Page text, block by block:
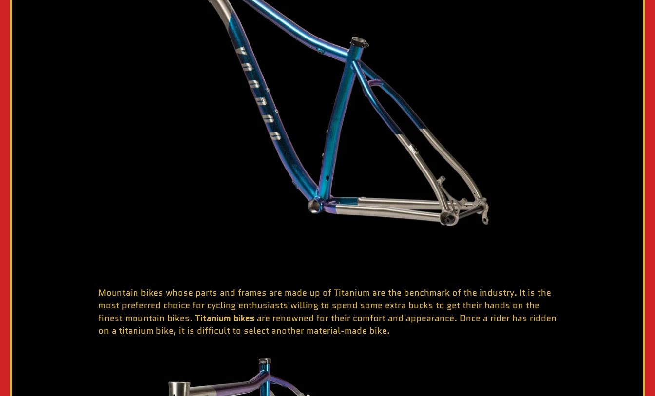
Mountain bikes whose parts and frames are made up of Titanium are the benchmark of the industry. It is the
most preferred choice for cycling enthusiasts willing to spend some extra bucks to get their hands on the
finest mountain bikes. Titanium bikes are renowned for their comfort and appearance. Once a rider has ridden
on a titanium bike, it is difficult to select another material-made bike.